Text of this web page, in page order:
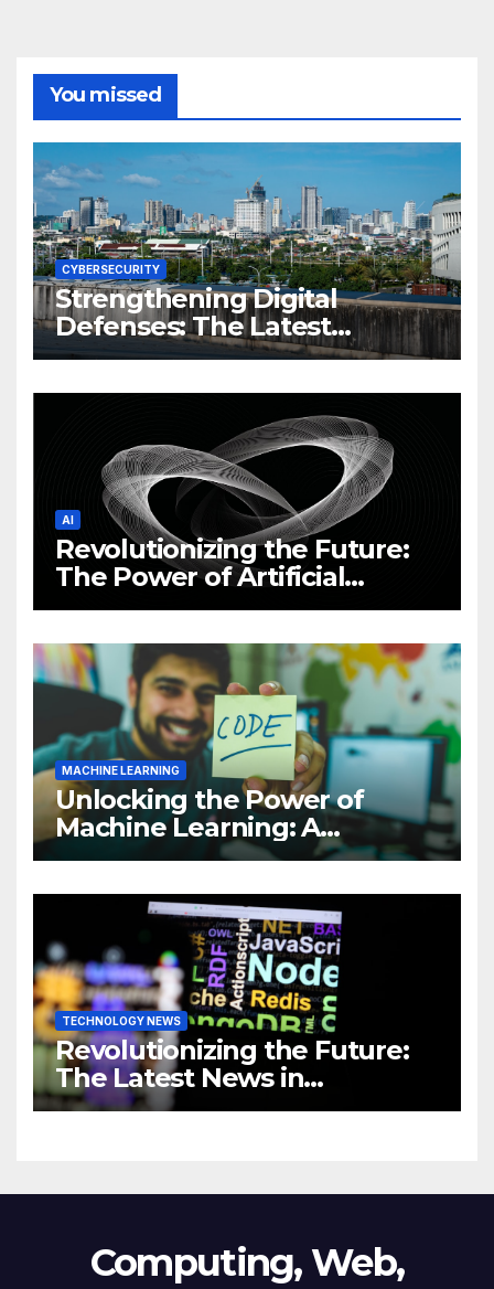
You missed
CYBERSECURITY
Strengthening Digital
Defenses: The Latest
Philippine Cybersecurity
AI
Revolutionizing the Future:
The Power of Artificial
Intelligence (AI)
MACHINE LEARNING
Unlocking the Power of
Machine Learning: A
Comprehensive Guide to
Business
TECHNOLOGY NEWS
Revolutionizing the Future:
The Latest News in
Technology
Computing, Web,